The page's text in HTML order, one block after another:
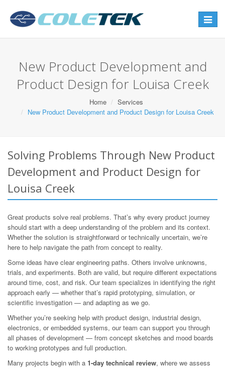
Toggle
New Product Development and
Product Design for Louisa Creek
Home
Services
New Product Development and Product Design for Louisa Creek
Solving Problems Through New Product
Development and Product Design for
Louisa Creek
Great products solve real problems. That’s why every product journey
should start with a deep understanding of the problem and its context.
Whether the solution is straightforward or technically uncertain, we’re
here to help navigate the path from concept to reality.
Some ideas have clear engineering paths. Others involve unknowns,
trials, and experiments. Both are valid, but require different expectations
around time, cost, and risk. Our team specializes in identifying the right
approach early — whether that’s rapid prototyping, simulation, or
scientific investigation — and adapting as we go.
Whether you’re seeking help with product design, industrial design,
electronics, or embedded systems, our team can support you through
all phases of development — from concept sketches and mood boards
to working prototypes and full production.
Many projects begin with a 1-day technical review, where we assess